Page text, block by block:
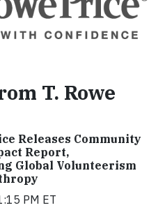
T. Rowe
Releases Community
Report,
Global Volunteerism
PM ET